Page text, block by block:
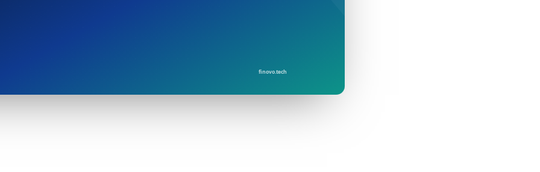
finovo.tech